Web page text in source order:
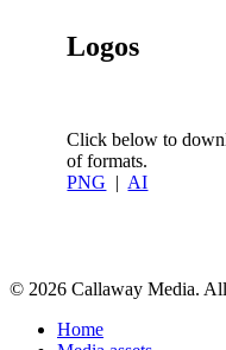
Logos
Click below to
of formats.
PNG | AI
© 2026 Callaway Media.
Close
Home